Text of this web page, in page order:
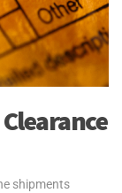
covers all
upon arrival
is the
shipping extra
secure and
With curbside-
safely and
shipments